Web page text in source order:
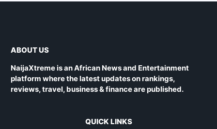
ABOUT US
NaijaXtreme is an African News and Entertainment
platform where the latest updates on rankings,
reviews, travel, business & finance are published.
QUICK LINKS